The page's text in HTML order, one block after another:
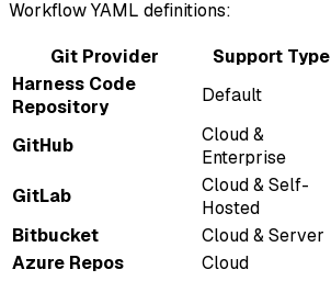
Workflow YAML definitions:
Git Provider
Support Type
Harness Code
Repository
Default
GitHub
Cloud &
Enterprise
GitLab
Cloud & Self-
Hosted
Bitbucket
Cloud & Server
Azure Repos
Cloud